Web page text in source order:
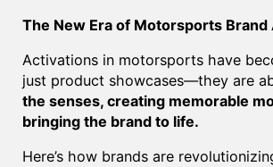
The New Era of Motorsports Brand
Activations in motorsports have
just product showcases—they are
the senses, creating memorable
bringing the brand to life.
Here’s how brands are